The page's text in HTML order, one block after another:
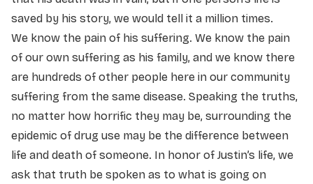
saved by his story, we would tell it a million times.
We know the pain of his suffering. We know the pain
of our own suffering as his family, and we know there
are hundreds of other people here in our community
suffering from the same disease. Speaking the truths,
no matter how horrific they may be, surrounding the
epidemic of drug use may be the difference between
life and death of someone. In honor of Justin’s life, we
ask that truth be spoken as to what is going on